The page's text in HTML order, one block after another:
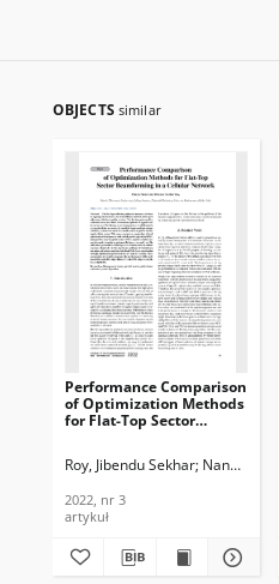
OBJECTS similar
Performance Comparison
of Optimization Methods
for Flat-Top Sector
of Telecommunications
Technology, 2022, nr 3
Roy, Jibendu Sekhar Nandi,
2022, nr 3
artykuł